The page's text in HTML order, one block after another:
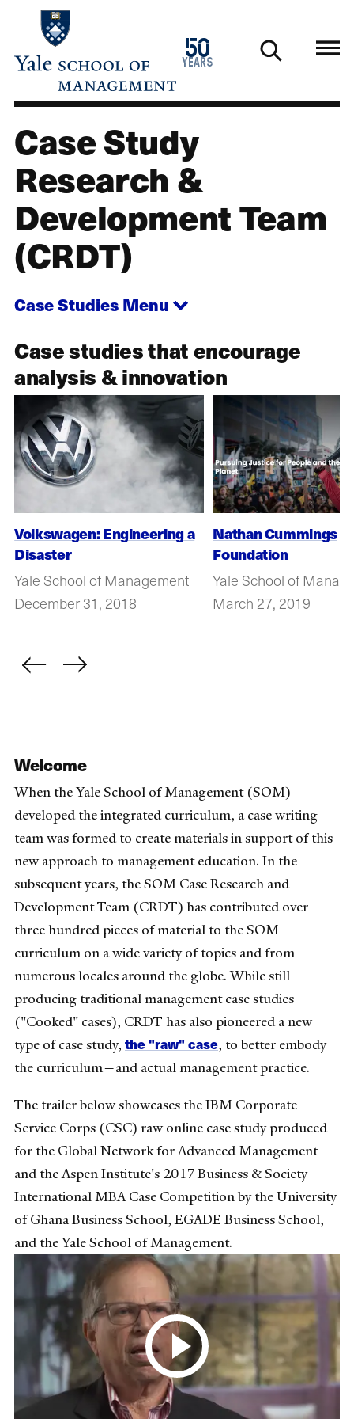
main
50
years
1976
2026
Case Studies
Case Study
Research &
Development Team
(CRDT)
Case Studies Menu
Case studies that encourage
analysis & innovation
Volkswagen: Engineering a
Disaster
Yale School of Management
December 31, 2018
Nathan Cummings
Foundation
Yale School of
March 27, 2019
Welcome
When the Yale School of Management (SOM)
developed the integrated curriculum, a case writing
team was formed to create materials in support of this
new approach to management education. In the
subsequent years, the SOM Case Research and
Development Team (CRDT) has contributed over
three hundred pieces of material to the SOM
curriculum on a wide variety of topics and from
numerous locales around the globe. While still
producing traditional management case studies
("Cooked" cases), CRDT has also pioneered a new
type of case study, the "raw" case, to better embody
the curriculum—and actual management practice.
The trailer below showcases the IBM Corporate
Service Corps (CSC) raw online case study produced
for the Global Network for Advanced Management
and the Aspen Institute's 2017 Business & Society
International MBA Case Competition by the University
of Ghana Business School, EGADE Business School,
and the Yale School of Management.